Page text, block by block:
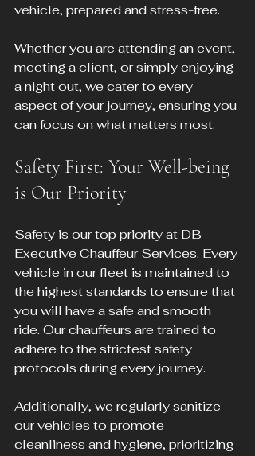
vehicle, prepared and stress-free.
Whether you are attending an event,
meeting a client, or simply enjoying
a night out, we cater to every
aspect of your journey, ensuring you
can focus on what matters most.
Safety First: Your Well-being
is Our Priority
Safety is our top priority at DB
Executive Chauffeur Services. Every
vehicle in our fleet is maintained to
the highest standards to ensure that
you will have a safe and smooth
ride. Our chauffeurs are trained to
adhere to the strictest safety
protocols during every journey.
Additionally, we regularly sanitize
our vehicles to promote
cleanliness and hygiene, prioritizing